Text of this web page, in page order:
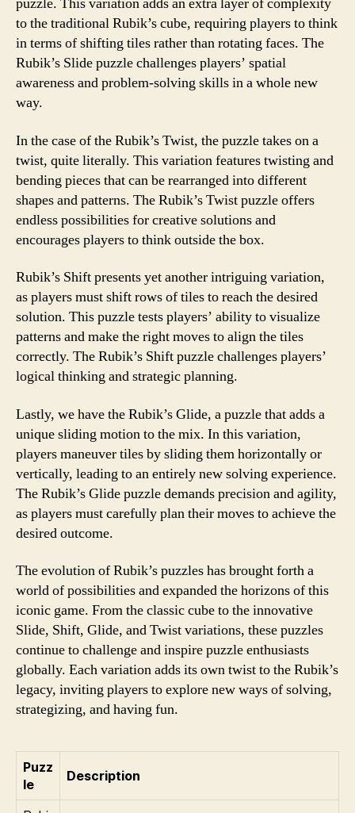
to the traditional Rubik’s cube, requiring players to think
in terms of shifting tiles rather than rotating faces. The
Rubik’s Slide puzzle challenges players’ spatial
awareness and problem-solving skills in a whole new
way.
In the case of the Rubik’s Twist, the puzzle takes on a
twist, quite literally. This variation features twisting and
bending pieces that can be rearranged into different
shapes and patterns. The Rubik’s Twist puzzle offers
endless possibilities for creative solutions and
encourages players to think outside the box.
Rubik’s Shift presents yet another intriguing variation,
as players must shift rows of tiles to reach the desired
solution. This puzzle tests players’ ability to visualize
patterns and make the right moves to align the tiles
correctly. The Rubik’s Shift puzzle challenges players’
logical thinking and strategic planning.
Lastly, we have the Rubik’s Glide, a puzzle that adds a
unique sliding motion to the mix. In this variation,
players maneuver tiles by sliding them horizontally or
vertically, leading to an entirely new solving experience.
The Rubik’s Glide puzzle demands precision and agility,
as players must carefully plan their moves to achieve the
desired outcome.
The evolution of Rubik’s puzzles has brought forth a
world of possibilities and expanded the horizons of this
iconic game. From the classic cube to the innovative
Slide, Shift, Glide, and Twist variations, these puzzles
continue to challenge and inspire puzzle enthusiasts
globally. Each variation adds its own twist to the Rubik’s
legacy, inviting players to explore new ways of solving,
strategizing, and having fun.
Puzz
le
Description